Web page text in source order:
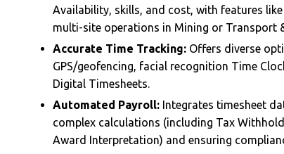
Availability, skills, and cost, with features
multi-site operations in Mining or Transport
Accurate Time Tracking:Offers diverse
GPS/geofencing, facial recognition Time
Digital Timesheets.
Automated Payroll:Integrates timesheet
complex calculations (including Tax
Award Interpretation) and ensuring